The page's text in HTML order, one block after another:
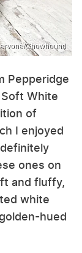
Chowhound
Pepperidge
White
of
I enjoyed
ones on
and fluffy,
white
hued